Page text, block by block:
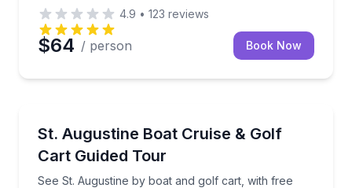
4.9 • 123 reviews
$64 / person Book Now
St. Augustine Boat Cruise & Golf
Cart Guided Tour
See St. Augustine by boat and golf cart, with free
See St. Augustine by boat and golf cart, with free